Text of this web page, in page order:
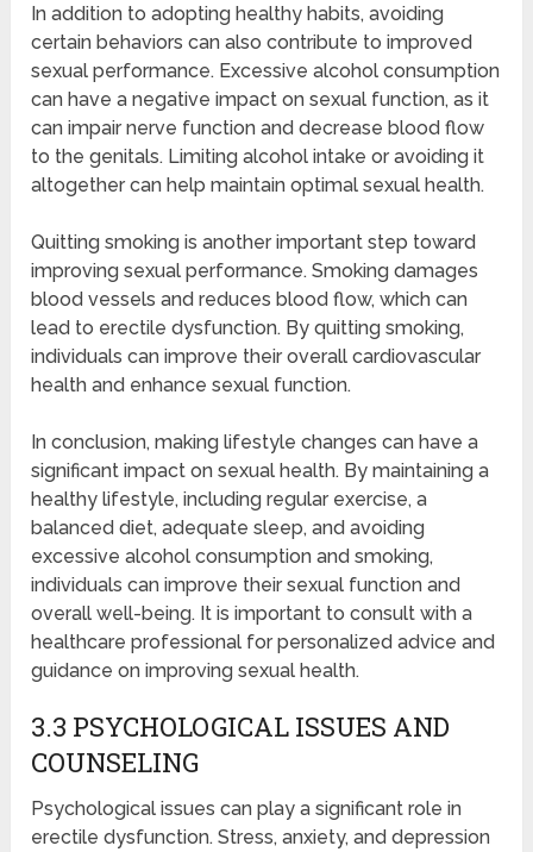
In addition to adopting healthy habits, avoiding
certain behaviors can also contribute to improved
sexual performance. Excessive alcohol consumption
can have a negative impact on sexual function, as it
can impair nerve function and decrease blood flow
to the genitals. Limiting alcohol intake or avoiding it
altogether can help maintain optimal sexual health.
Quitting smoking is another important step toward
improving sexual performance. Smoking damages
blood vessels and reduces blood flow, which can
lead to erectile dysfunction. By quitting smoking,
individuals can improve their overall cardiovascular
health and enhance sexual function.
In conclusion, making lifestyle changes can have a
significant impact on sexual health. By maintaining a
healthy lifestyle, including regular exercise, a
balanced diet, adequate sleep, and avoiding
excessive alcohol consumption and smoking,
individuals can improve their sexual function and
overall well-being. It is important to consult with a
healthcare professional for personalized advice and
guidance on improving sexual health.
3.3 PSYCHOLOGICAL ISSUES AND
COUNSELING
Psychological issues can play a significant role in
erectile dysfunction. Stress, anxiety, and depression